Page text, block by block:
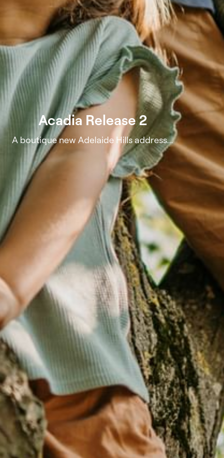
Acadia Release 2
A boutique new Adelaide Hills address...